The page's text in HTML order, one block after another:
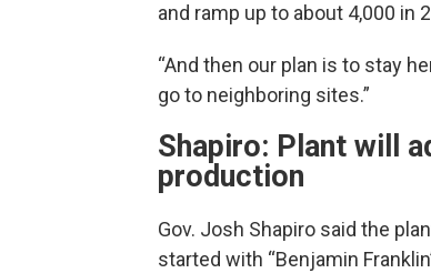
and ramp up to about 4,000 in
“And then our plan is to stay
go to neighboring sites.”
Shapiro: Plant will
production
Gov. Josh Shapiro said the
started with “Benjamin